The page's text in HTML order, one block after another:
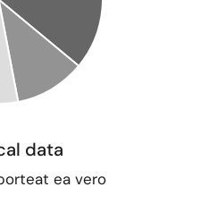
data
ea vero